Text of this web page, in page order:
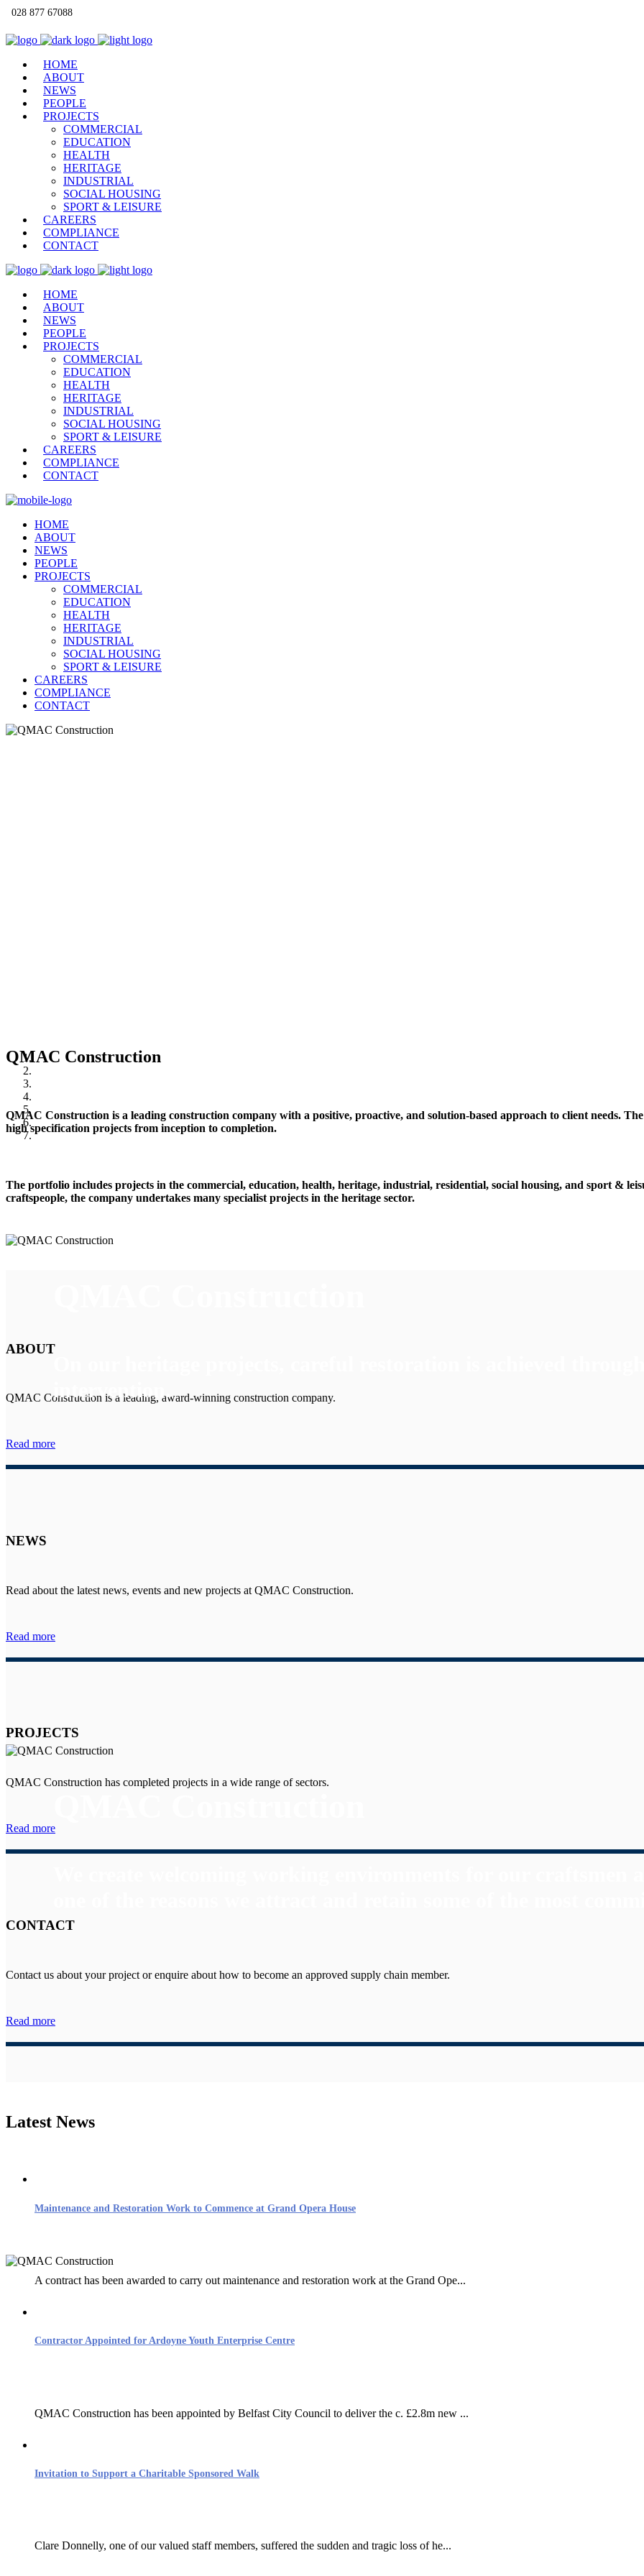
028 877 67088
HOME
ABOUT
NEWS
PEOPLE
PROJECTS
COMMERCIAL
EDUCATION
HEALTH
HERITAGE
INDUSTRIAL
SOCIAL HOUSING
SPORT & LEISURE
CAREERS
COMPLIANCE
CONTACT
HOME
ABOUT
NEWS
PEOPLE
PROJECTS
COMMERCIAL
EDUCATION
HEALTH
HERITAGE
INDUSTRIAL
SOCIAL HOUSING
SPORT & LEISURE
CAREERS
COMPLIANCE
CONTACT
HOME
ABOUT
NEWS
PEOPLE
PROJECTS
COMMERCIAL
EDUCATION
HEALTH
HERITAGE
INDUSTRIAL
SOCIAL HOUSING
SPORT & LEISURE
CAREERS
COMPLIANCE
CONTACT
intervention.
QMAC Construction
QMAC Construction is a leading construction company with a positive, proactive, and solution-based approach to client needs.
high specification projects from inception to completion.
The portfolio includes projects in the commercial, education, health, heritage, industrial, residential, social housing, and sport &
craftspeople, the company undertakes many specialist projects in the heritage sector.
ABOUT
QMAC Construction is a leading, award-winning construction company.
Read more
NEWS
Read about the latest news, events and new projects at QMAC Construction.
Read more
PROJECTS
QMAC Construction has completed projects in a wide range of sectors.
Read more
CONTACT
Contact us about your project or enquire about how to become an approved supply chain member.
Read more
Latest News
Maintenance and Restoration Work to Commence at Grand Opera House
A contract has been awarded to carry out maintenance and restoration work at the Grand Ope...
Contractor Appointed for Ardoyne Youth Enterprise Centre
QMAC Construction has been appointed by Belfast City Council to deliver the c. £2.8m new ...
Invitation to Support a Charitable Sponsored Walk
Clare Donnelly, one of our valued staff members, suffered the sudden and tragic loss of he...